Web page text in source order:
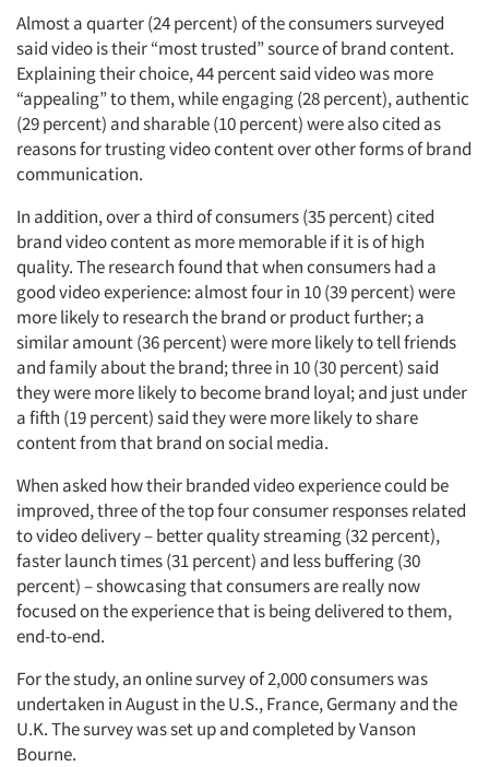
Almost a quarter (24 percent) of the consumers surveyed
said video is their “most trusted” source of brand content.
Explaining their choice, 44 percent said video was more
“appealing” to them, while engaging (28 percent), authentic
(29 percent) and sharable (10 percent) were also cited as
reasons for trusting video content over other forms of brand
communication.
In addition, over a third of consumers (35 percent) cited
brand video content as more memorable if it is of high
quality. The research found that when consumers had a
good video experience: almost four in 10 (39 percent) were
more likely to research the brand or product further; a
similar amount (36 percent) were more likely to tell friends
and family about the brand; three in 10 (30 percent) said
they were more likely to become brand loyal; and just under
a fifth (19 percent) said they were more likely to share
content from that brand on social media.
When asked how their branded video experience could be
improved, three of the top four consumer responses related
to video delivery – better quality streaming (32 percent),
faster launch times (31 percent) and less buffering (30
percent) – showcasing that consumers are really now
focused on the experience that is being delivered to them,
end-to-end.
For the study, an online survey of 2,000 consumers was
undertaken in August in the U.S., France, Germany and the
U.K. The survey was set up and completed by Vanson
Bourne.